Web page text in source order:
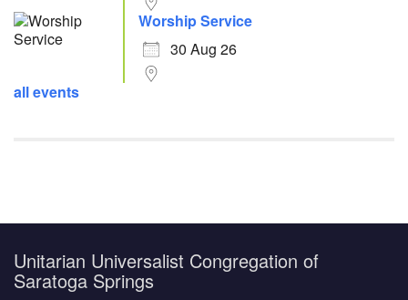
Worship Service
30 Aug 26
all events
Unitarian Universalist Congregation of
Saratoga Springs